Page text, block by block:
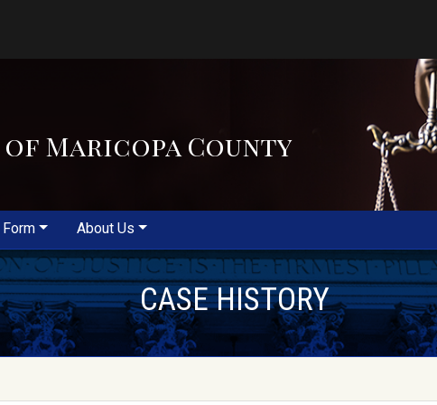
Maricopa County
Form About Us
CASE HISTORY